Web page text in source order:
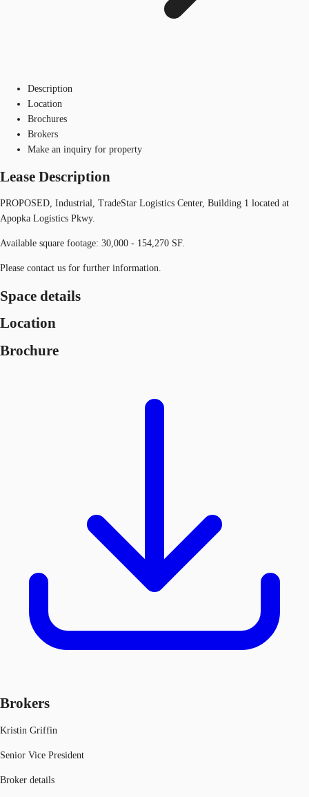
Description
Location
Brochures
Brokers
Make an inquiry for property
Lease Description
PROPOSED, Industrial, TradeStar Logistics Center, Building 1 located at
Apopka Logistics Pkwy.
Available square footage: 30,000 - 154,270 SF.
Please contact us for further information.
Space details
Location
Brochure
Brokers
Kristin Griffin
Senior Vice President
Broker details